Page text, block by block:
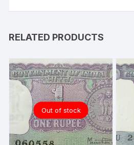
quantity
RELATED PRODUCTS
Out of stock